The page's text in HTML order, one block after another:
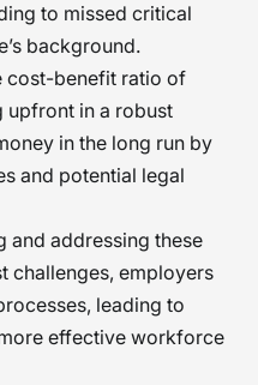
to missed critical
background.
cost-benefit ratio of
upfront in a robust
in the long run by
and potential legal
and addressing these
challenges, employers
leading to
effective workforce